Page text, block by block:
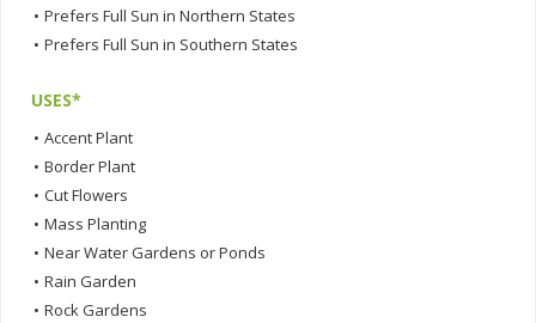
• Prefers Full Sun in Northern States
• Prefers Full Sun in Southern States
USES*
• Accent Plant
• Border Plant
• Cut Flowers
• Mass Planting
• Near Water Gardens or Ponds
• Rain Garden
• Rock Gardens